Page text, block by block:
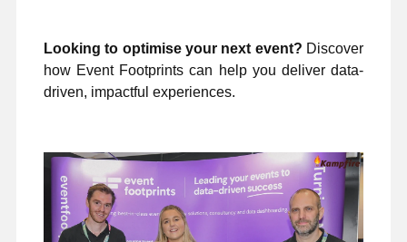
Looking to optimise your next event? Discover
how Event Footprints can help you deliver data-
driven, impactful experiences.